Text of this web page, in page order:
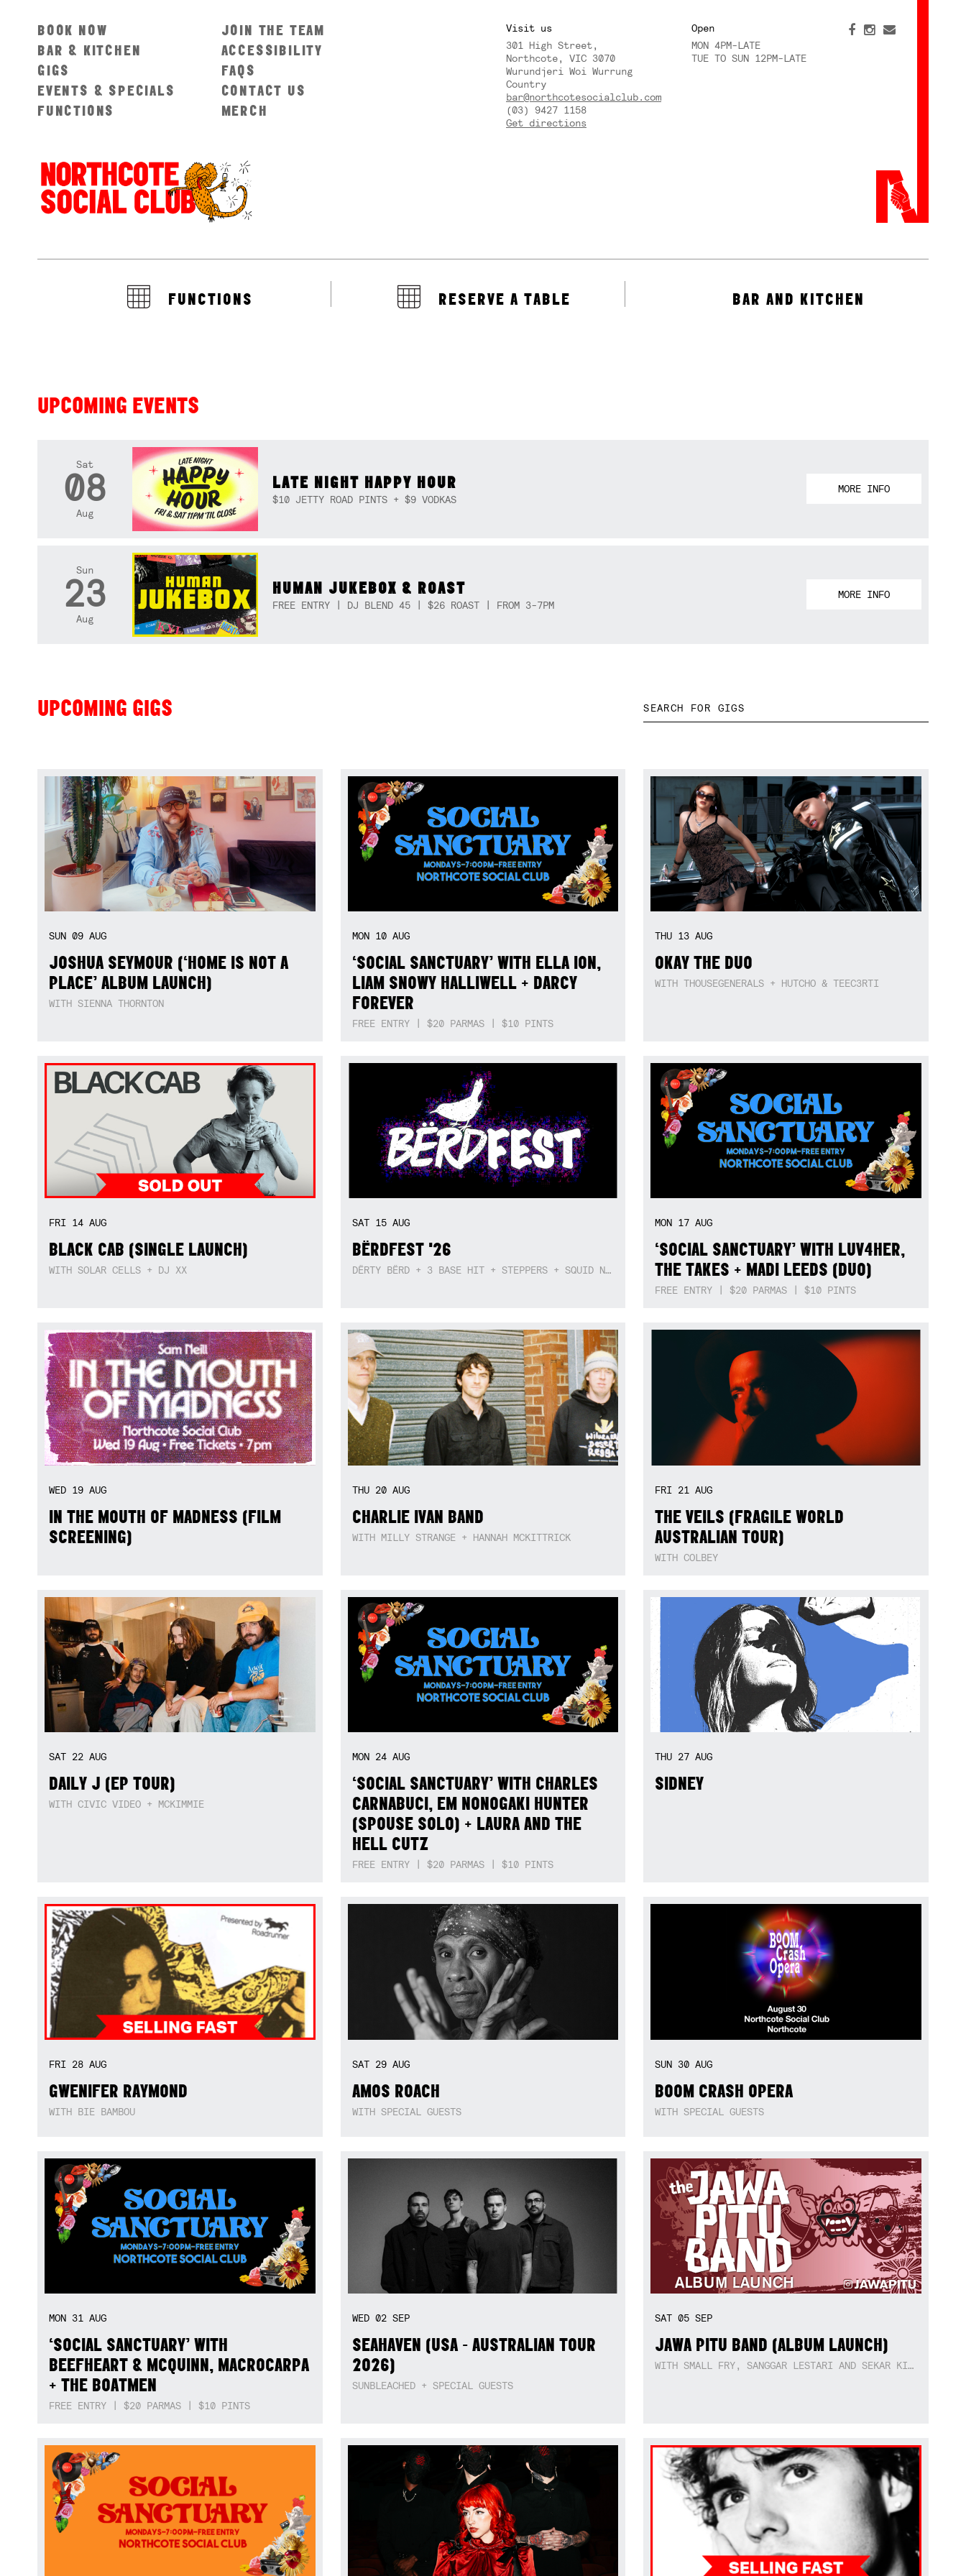
BOOK NOW
BAR & KITCHEN
GIGS
EVENTS & SPECIALS
FUNCTIONS
JOIN THE TEAM
ACCESSIBILITY
FAQS
CONTACT US
MERCH
Visit us
301 High Street,
Northcote, VIC 3070
Wurundjeri Woi Wurrung
Country
bar@northcotesocialclub.com
(03) 9427 1158
Get directions
Open
MON 4PM-LATE
TUE TO SUN 12PM-LATE
FUNCTIONS RESERVE A TABLE BAR AND KITCHEN
UPCOMING EVENTS
Sat
08
Aug
LATE NIGHT HAPPY HOUR
$10 JETTY ROAD PINTS + $9 VODKAS
MORE INFO
Sun
23
Aug
HUMAN JUKEBOX & ROAST
FREE ENTRY | DJ BLEND 45 | $26 ROAST | FROM 3-7PM
MORE INFO
UPCOMING GIGS
SUN 09 AUG
JOSHUA SEYMOUR (‘HOME IS NOT A
PLACE’ ALBUM LAUNCH)
WITH SIENNA THORNTON
MON 10 AUG
‘SOCIAL SANCTUARY’ WITH ELLA ION,
LIAM SNOWY HALLIWELL + DARCY
FOREVER
FREE ENTRY | $20 PARMAS | $10 PINTS
THU 13AUG
OKAY THE DUO
WITH THOUSEGENERALS + HUTCHO & TEEC3RTI
FRI 14 AUG
BLACK CAB (SINGLE LAUNCH)
WITH SOLAR CELLS + DJ XX
SAT 15 AUG
BËRDFEST '26
DËRTY BËRD + 3 BASE HIT + STEPPERS + SQUID NEBULA + BOGGLE + BA$SIK B!TCH
MON 17AUG
‘SOCIAL SANCTUARY’ WITH LUV4HER,
THE TAKES + MADI LEEDS (DUO)
FREE ENTRY | $20 PARMAS | $10 PINTS
WED 19 AUG
IN THE MOUTH OF MADNESS (FILM
SCREENING)
THU 20 AUG
CHARLIE IVAN BAND
WITH MILLY STRANGE + HANNAH MCKITTRICK
FRI 21AUG
THE VEILS (FRAGILE WORLD
AUSTRALIAN TOUR)
WITH COLBEY
SAT 22 AUG
DAILY J (EP TOUR)
WITH CIVIC VIDEO + MCKIMMIE
MON 24 AUG
‘SOCIAL SANCTUARY’ WITH CHARLES
CARNABUCI, EM NONOGAKI HUNTER
(SPOUSE SOLO) + LAURA AND THE
HELL CUTZ
FREE ENTRY | $20 PARMAS | $10 PINTS
THU 27AUG
SIDNEY
FRI 28 AUG
GWENIFER RAYMOND
WITH BIE BAMBOU
SAT 29 AUG
AMOS ROACH
WITH SPECIAL GUESTS
SUN 30AUG
BOOM CRASH OPERA
WITH SPECIAL GUESTS
MON 31 AUG
‘SOCIAL SANCTUARY’ WITH
BEEFHEART & MCQUINN, MACROCARPA
+ THE BOATMEN
FREE ENTRY | $20 PARMAS | $10 PINTS
WED 02 SEP
SEAHAVEN (USA - AUSTRALIAN TOUR
2026)
SUNBLEACHED + SPECIAL GUESTS
SAT05SEP
JAWA PITU BAND (ALBUM LAUNCH)
WITH SMALL FRY, SANGGAR LESTARI AND SEKAR KIDUL